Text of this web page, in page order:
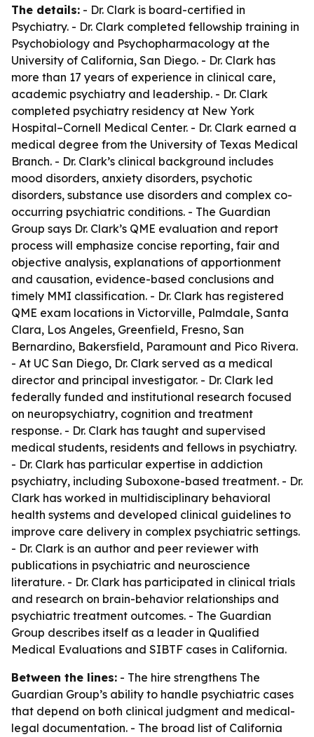
The details: - Dr. Clark is board-certified in
Psychiatry. - Dr. Clark completed fellowship training in
Psychobiology and Psychopharmacology at the
University of California, San Diego. - Dr. Clark has
more than 17 years of experience in clinical care,
academic psychiatry and leadership. - Dr. Clark
completed psychiatry residency at New York
Hospital–Cornell Medical Center. - Dr. Clark earned a
medical degree from the University of Texas Medical
Branch. - Dr. Clark’s clinical background includes
mood disorders, anxiety disorders, psychotic
disorders, substance use disorders and complex co-
occurring psychiatric conditions. - The Guardian
Group says Dr. Clark’s QME evaluation and report
process will emphasize concise reporting, fair and
objective analysis, explanations of apportionment
and causation, evidence-based conclusions and
timely MMI classification. - Dr. Clark has registered
QME exam locations in Victorville, Palmdale, Santa
Clara, Los Angeles, Greenfield, Fresno, San
Bernardino, Bakersfield, Paramount and Pico Rivera.
- At UC San Diego, Dr. Clark served as a medical
director and principal investigator. - Dr. Clark led
federally funded and institutional research focused
on neuropsychiatry, cognition and treatment
response. - Dr. Clark has taught and supervised
medical students, residents and fellows in psychiatry.
- Dr. Clark has particular expertise in addiction
psychiatry, including Suboxone-based treatment. - Dr.
Clark has worked in multidisciplinary behavioral
health systems and developed clinical guidelines to
improve care delivery in complex psychiatric settings.
- Dr. Clark is an author and peer reviewer with
publications in psychiatric and neuroscience
literature. - Dr. Clark has participated in clinical trials
and research on brain-behavior relationships and
psychiatric treatment outcomes. - The Guardian
Group describes itself as a leader in Qualified
Medical Evaluations and SIBTF cases in California.
Between the lines: - The hire strengthens The
Guardian Group’s ability to handle psychiatric cases
that depend on both clinical judgment and medical-
legal documentation. - The broad list of California